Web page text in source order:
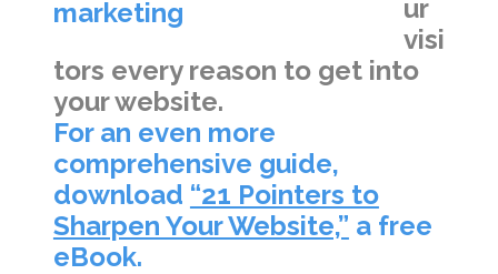
ur
visi
tors every reason to get into
your website.
For an even more
comprehensive guide,
download “21 Pointers to
Sharpen Your Website,” a free
eBook.